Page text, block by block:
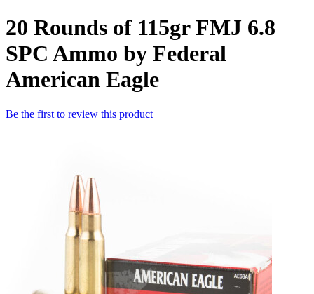
20 Rounds of 115gr FMJ 6.8
SPC Ammo by Federal
American Eagle
Be the first to review this product